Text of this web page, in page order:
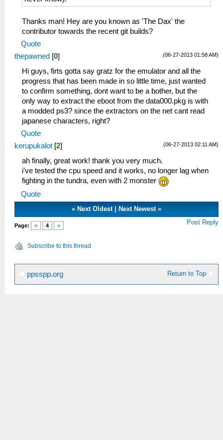
Thanks man! Hey are you known as 'The Dax' the
contributor towards the recent git builds?
Quote
(06-27-2013 01:58 AM)
thepawned [0]
Hi guys, firts gotta say gratz for the emulator and all the
progress that has been made in so little time, just wanted
to confirm something, dont want to be a bother, but the
only way to extract the eboot from the data000.pkg is with
a modded ps3? since the extractors on the net cant read
japanese characters, right?
Quote
(06-27-2013 02:11 AM)
kerupukalot [2]
ah finally, great work! thank you very much.
i've tested the cpu speed and it works, no longer lag when
fighting in the tundra, even with 2 monster
Quote
« Next Oldest Next Newest »
Page: « 4 » Post Reply
Subscribe to this thread
Return to Top
ppsspp.org